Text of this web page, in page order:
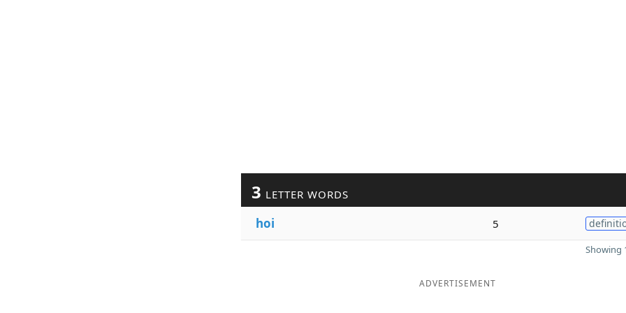
3 LETTER WORDS
hoi 5
Showing
ADVERTISEMENT